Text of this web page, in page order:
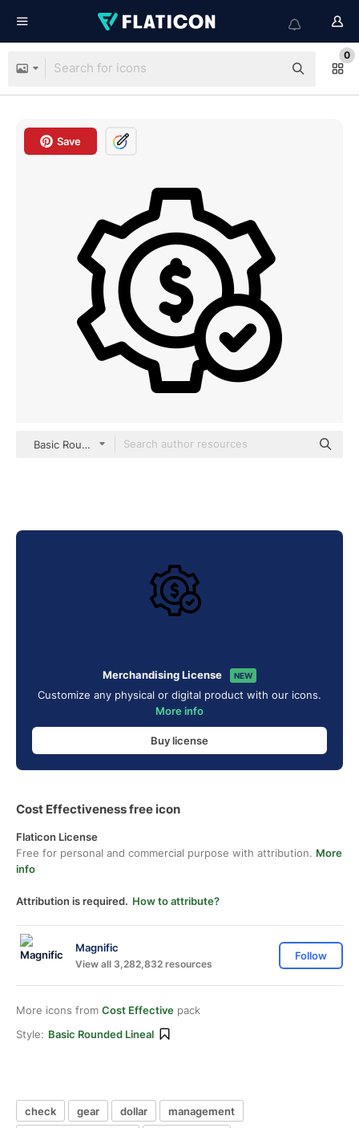
0
Save
Basic Rounded Lineal
Merchandising License NEW
Customize any physical or digital product with our icons.
More info
Buy license
Cost Effectiveness free icon
Flaticon License
Free for personal and commercial purpose with attribution. More
info
Attribution is required. How to attribute?
Magnific
View all 3,282,832 resources
Follow
More icons from Cost Effective pack
Style: Basic Rounded Lineal
check gear dollar
management